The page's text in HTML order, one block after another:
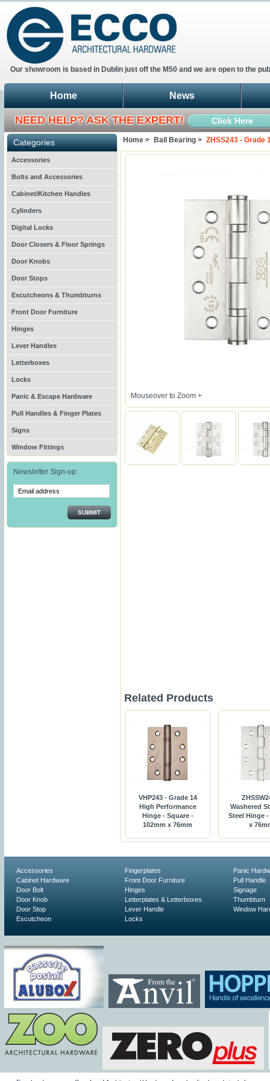
Our showroom is based in Dublin just off the M50 and we are open to the
Home News
NEED HELP? ASK THE EXPERT! Click Here
Categories
Accessories
Bolts and Accessories
Cabinet/Kitchen Handles
Cylinders
Digital Locks
Door Closers & Floor Springs
Door Knobs
Door Stops
Escutcheons & Thumbturns
Front Door Furniture
Hinges
Lever Handles
Letterboxes
Locks
Panic & Escape Hardware
Pull Handles & Finger Plates
Signs
Window Fittings
Newsletter Sign-up:
SUBMIT
Home > Ball Bearing > ZHSS243 - Grade
Mouseover to Zoom +
Related Products
VHP243 - Grade 14
High Performance
Hinge - Square -
102mm x 76mm
Washered
Steel Hinge -
x
Accessories
Cabinet Hardware
Door Bolt
Door Knob
Door Stop
Escutcheon
Fingerplates
Front Door Furniture
Hinges
Letterplates & Letterboxes
Lever Handle
Locks
Panic
Pull Handle
Signage
Thumbturn
Window